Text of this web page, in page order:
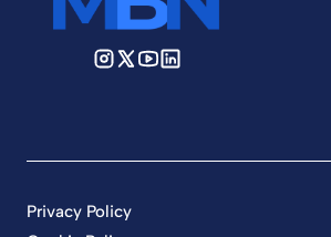
Privacy Policy